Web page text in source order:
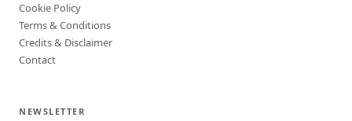
Cookie Policy
Terms & Conditions
Credits & Disclaimer
Contact
NEWSLETTER